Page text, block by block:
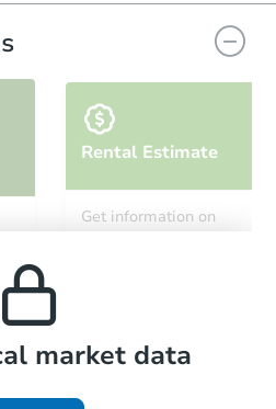
3
Foreclosure Sale
Rental Estimate
Get information on
market data